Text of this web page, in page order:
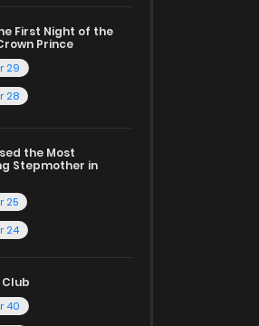
First Night of the
Prince
29
28
the Most
Stepmother in
25
24
40